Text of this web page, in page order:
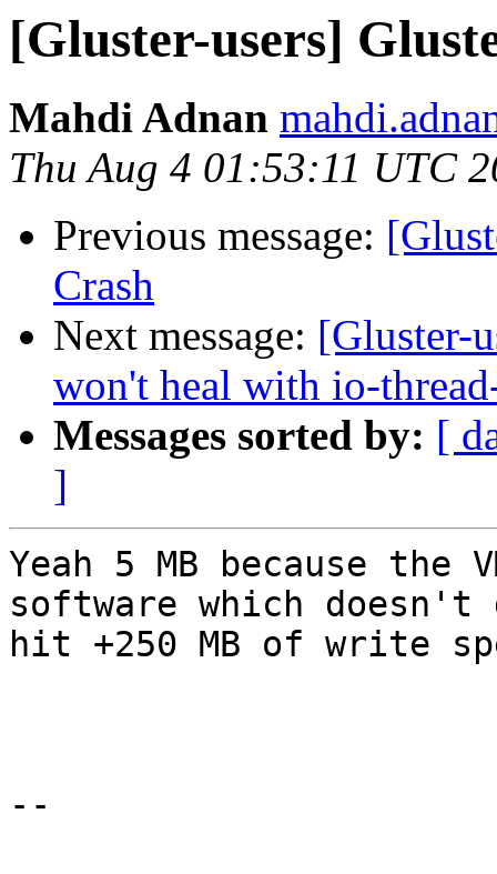
[Gluster-users]
Mahdi Adnan
Thu Aug 4 01:53:11 UTC
Previous message:
Crash
Next message: [Gluster-
won't heal with io-
Messages sorted by: [
]
Yeah 5 MB because the
software which
hit +250 MB of write
--